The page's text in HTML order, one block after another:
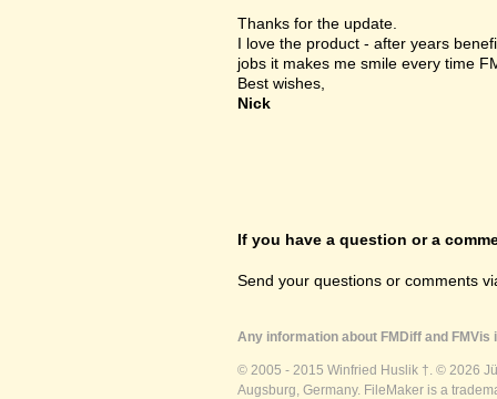
Thanks for the update.
I love the product - after years
jobs it makes me smile every time
Best wishes,
Nick
If you have a question or a
Send your questions or comments
Any information about FMDiff and
© 2005 - 2015 Winfried Huslik †. © 2026
Augsburg, Germany. FileMaker is a